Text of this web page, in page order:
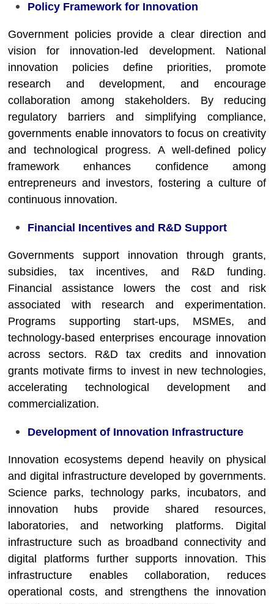
Policy Framework for Innovation
Government policies provide a clear direction and
vision for innovation-led development. National
innovation policies define priorities, promote
research and development, and encourage
collaboration among stakeholders. By reducing
regulatory barriers and simplifying compliance,
governments enable innovators to focus on creativity
and technological progress. A well-defined policy
framework enhances confidence among
entrepreneurs and investors, fostering a culture of
continuous innovation.
Financial Incentives and R&D Support
Governments support innovation through grants,
subsidies, tax incentives, and R&D funding.
Financial assistance lowers the cost and risk
associated with research and experimentation.
Programs supporting start-ups, MSMEs, and
technology-based enterprises encourage innovation
across sectors. R&D tax credits and innovation
grants motivate firms to invest in new technologies,
accelerating technological development and
commercialization.
Development of Innovation Infrastructure
Innovation ecosystems depend heavily on physical
and digital infrastructure developed by governments.
Science parks, technology parks, incubators, and
innovation hubs provide shared resources,
laboratories, and networking platforms. Digital
infrastructure such as broadband connectivity and
digital platforms further supports innovation. This
infrastructure enables collaboration, reduces
operational costs, and strengthens the innovation